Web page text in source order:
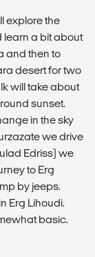
explore the
learn a bit about
and then to
desert for two
will take about
sunset.
in the sky
we drive
Edriss) we
to Erg
by jeeps.
Erg Lihoudi.
basic.